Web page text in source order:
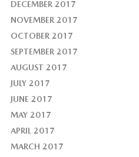
DECEMBER 2017
NOVEMBER 2017
OCTOBER 2017
SEPTEMBER 2017
AUGUST 2017
JULY 2017
JUNE 2017
MAY 2017
APRIL 2017
MARCH 2017